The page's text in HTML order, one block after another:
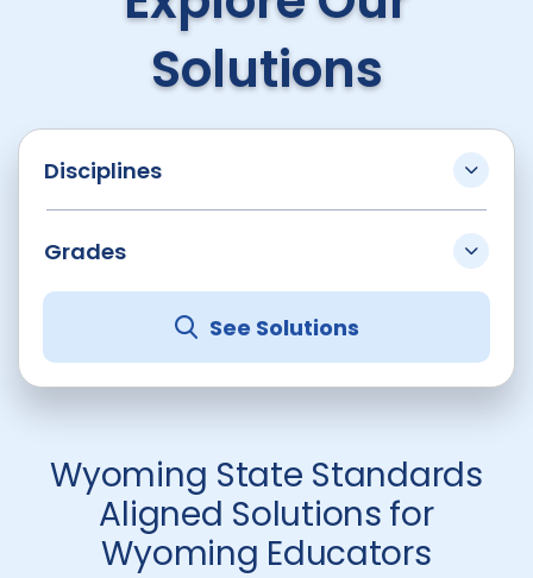
Solutions
Disciplines
Grades
See Solutions
Wyoming State Standards
Aligned Solutions for
Wyoming Educators